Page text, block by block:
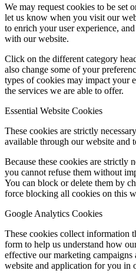
We may request cookies to be set
let us know when you visit our
to enrich your user experience,
with our website.
Click on the different category
also change some of your
types of cookies may impact your
the services we are able to offer.
Essential Website Cookies
These cookies are strictly
available through our website and
Because these cookies are strictly
you cannot refuse them without
You can block or delete them by
force blocking all cookies on this
Google Analytics Cookies
These cookies collect information
form to help us understand how
effective our marketing
website and application for you in